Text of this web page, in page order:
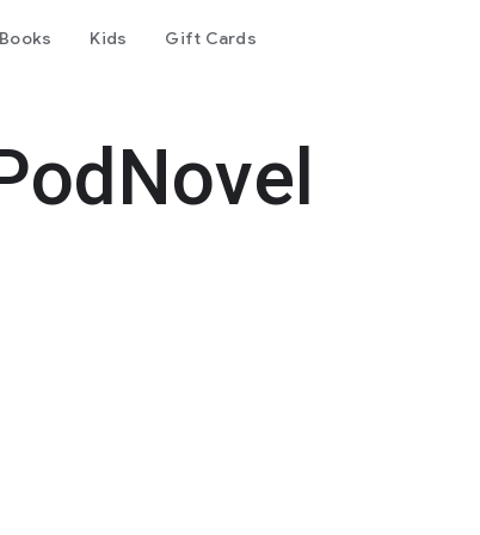
Books Kids Gift Cards